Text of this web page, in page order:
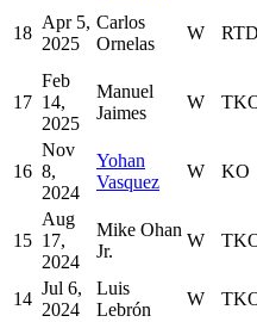
18
Apr 5,
2025
Carlos
Ornelas
W RTD
17
Feb
14,
2025
Manuel
Jaimes
W
16
Nov
8,
2024
Yohan
Vasquez
W KO
15
Aug
17,
2024
Mike Ohan
Jr.
W
14
Jul 6,
2024
Luis
Lebrón
W